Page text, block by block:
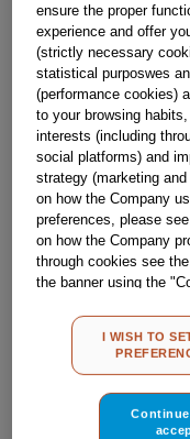
TRAY
Obsolete
Reference:J00657434
Check if this part
IndesitC00031562
Please use the
Find the right
ensure the proper
experience and offer
(strictly necessary
statistical purposwes
(performance cookies)
to your browsing
interests (including
social platforms) and
strategy (marketing
on how the Company
preferences, please
on how the Company
through cookies see the
the banner using the
other than strictly
clicking on the
the use of all of our
MY PREFERENCE",
I WISH TO